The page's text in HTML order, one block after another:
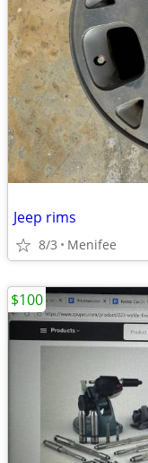
Jeep rims
8/3 Menifee
$100